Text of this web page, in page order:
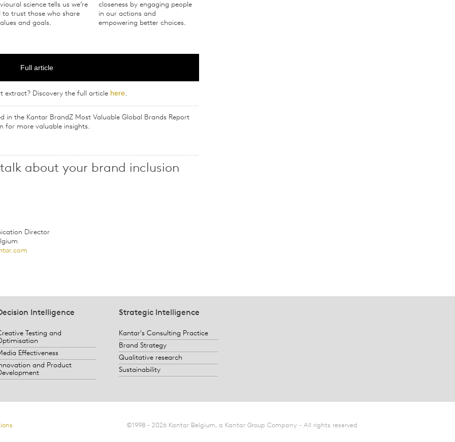
science tells us we’re
to trust those who share
and goals.
closeness by engaging people
in our actions and
empowering better choices.
Full article
extract? Discovery the full article here.
in the Kantar BrandZ Most Valuable Global Brands Report
for more valuable insights.
about your brand inclusion
Director
Intelligence
Testing and
Effectiveness
and Product
Strategic Intelligence
Kantar's Consulting Practice
Brand Strategy
Qualitative research
Sustainability
©1998 - 2026 Kantar Belgium, a Kantar Group Company - All rights reserved